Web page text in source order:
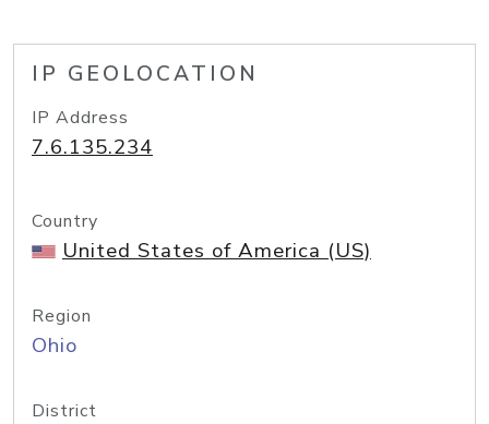
IP GEOLOCATION
IP Address
7.6.135.234
Country
United States of America (US)
Region
Ohio
District